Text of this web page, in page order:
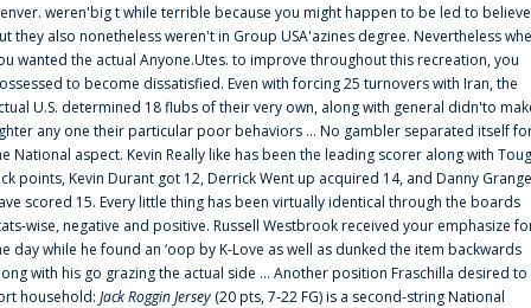
weren'big t while terrible because you might happen to be led to
they also nonetheless weren't in Group USA'azines degree. Nevertheless
wanted the actual Anyone.Utes. to improve throughout this recreation, you
to become dissatisfied. Even with forcing 25 turnovers with Iran, the
U.S. determined 18 flubs of their very own, along with general didn'to
any one their particular poor behaviors ... No gambler separated itself
National aspect. Kevin Really like has been the leading scorer along with
points, Kevin Durant got 12, Derrick Went up acquired 14, and Danny
scored 15. Every little thing has been virtually identical through the boards
wise, negative and positive. Russell Westbrook received your emphasize
day while he found an ‘oop by K-Love as well as dunked the item backwards
with his go grazing the actual side ... Another position Fraschilla desired to
household: Jack Roggin Jersey (20 pts, 7-22 FG) is a second-string National